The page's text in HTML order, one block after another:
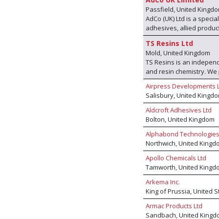
Passfield, United
AdCo (UK) Ltd is a
adhesives, allied
own range of products
international
other. With these
the envy of most other
techniques we offer a
problem can be solved.
TS Resins Ltd
Mold, United Kingdom
TS Resins is an
and resin chemistry.
facility and, through our
advanced low-emission
performance bonding
furniture industry
production, we provide
manufacturing with
standards, and grow
Airpress Developments
Salisbury, United
Aldcroft Adhesives Ltd
Bolton, United Kingdom
Alphabond
Northwich, United
Apollo Chemicals Ltd
Tamworth, United
Arkema Inc.
King of Prussia, United
Armac Products Ltd
Sandbach, United